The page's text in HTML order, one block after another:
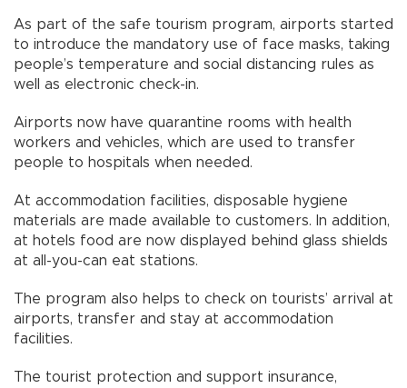
As part of the safe tourism program, airports started
to introduce the mandatory use of face masks, taking
people’s temperature and social distancing rules as
well as electronic check-in.
Airports now have quarantine rooms with health
workers and vehicles, which are used to transfer
people to hospitals when needed.
At accommodation facilities, disposable hygiene
materials are made available to customers. In addition,
at hotels food are now displayed behind glass shields
at all-you-can eat stations.
The program also helps to check on tourists’ arrival at
airports, transfer and stay at accommodation
facilities.
The tourist protection and support insurance,